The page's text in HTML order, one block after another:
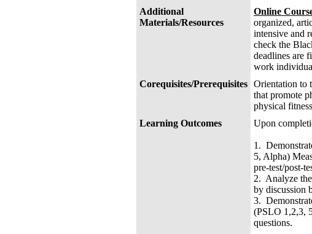
Additional
Materials/Resources
Online
organized,
intensive and
check the
deadlines are
work
Corequisites/Prerequisites Orientation to
that promote
physical
Learning Outcomes
Upon
1.
5, Alpha)
pre-test/post-
2. Analyze
by discussion
3.
(PSLO 1,2,3,
questions.